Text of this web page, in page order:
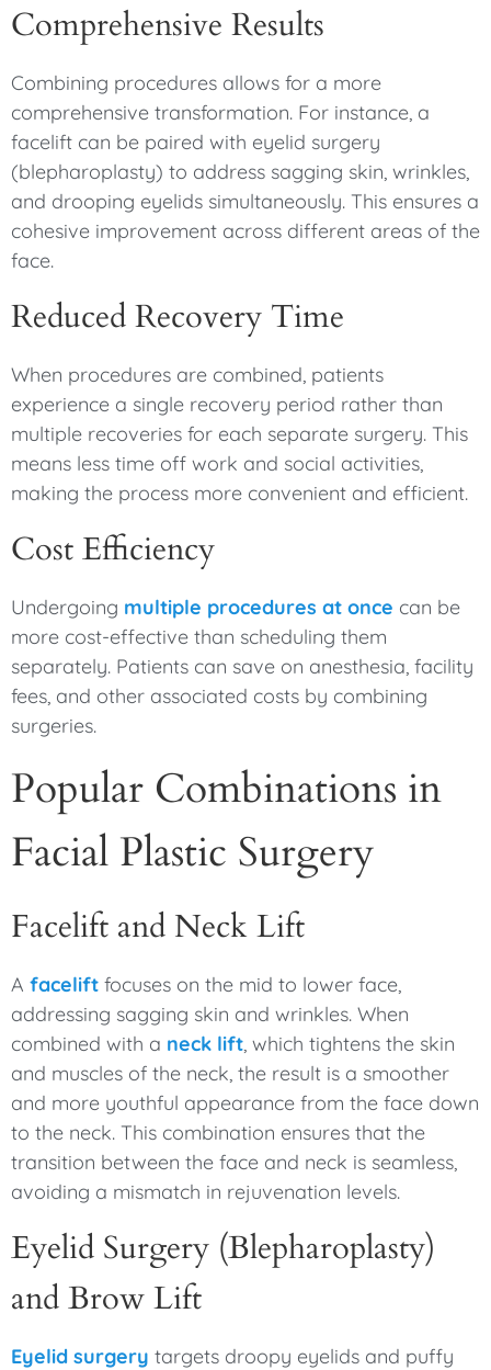
Comprehensive Results
Combining procedures allows for a more
comprehensive transformation. For instance, a
facelift can be paired with eyelid surgery
(blepharoplasty) to address sagging skin, wrinkles,
and drooping eyelids simultaneously. This ensures a
cohesive improvement across different areas of the
face.
Reduced Recovery Time
When procedures are combined, patients
experience a single recovery period rather than
multiple recoveries for each separate surgery. This
means less time off work and social activities,
making the process more convenient and efficient.
Cost Efficiency
Undergoing multiple procedures at once can be
more cost-effective than scheduling them
separately. Patients can save on anesthesia, facility
fees, and other associated costs by combining
surgeries.
Popular Combinations in
Facial Plastic Surgery
Facelift and Neck Lift
A facelift focuses on the mid to lower face,
addressing sagging skin and wrinkles. When
combined with a neck lift, which tightens the skin
and muscles of the neck, the result is a smoother
and more youthful appearance from the face down
to the neck. This combination ensures that the
transition between the face and neck is seamless,
avoiding a mismatch in rejuvenation levels.
Eyelid Surgery (Blepharoplasty)
and Brow Lift
Eyelid surgery targets droopy eyelids and puffy